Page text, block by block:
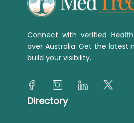
Connect with verified
over Australia. Get the latest
build your visibility.
Directory